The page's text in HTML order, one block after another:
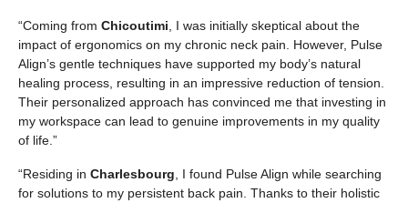
“Coming from Chicoutimi , I was initially skeptical about the
impact of ergonomics on my chronic neck pain. However, Pulse
Align’s gentle techniques have supported my body’s natural
healing process, resulting in an impressive reduction of tension.
Their personalized approach has convinced me that investing in
my workspace can lead to genuine improvements in my quality
of life.”
“Residing in Charlesbourg , I found Pulse Align while searching
for solutions to my persistent back pain. Thanks to their holistic